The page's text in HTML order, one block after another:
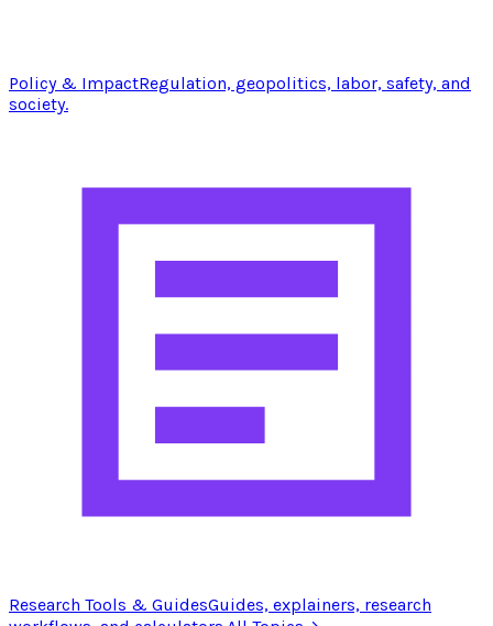
Policy & ImpactRegulation, geopolitics, labor, safety, and
society.
Research Tools & GuidesGuides, explainers, research